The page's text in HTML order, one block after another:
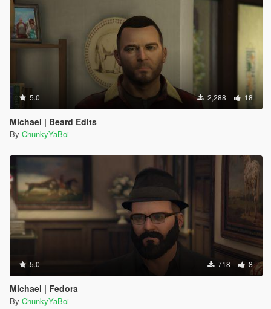
5.0 2,288 18
Michael | Beard Edits
By ChunkyYaBoi
5.0 718 8
Michael | Fedora
By ChunkyYaBoi